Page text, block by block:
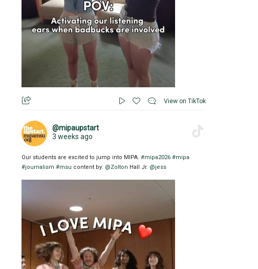
View on TikTok
@mipaupstart
3 weeks ago
Our students are excited to jump into MIPA. #mipa2026 #mipa
#journalism #msu content by: @Zolton Hall Jr. @jess